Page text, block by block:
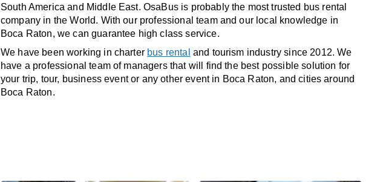
South America and Middle East. OsaBus is probably the most trusted bus rental
company in the World. With our professional team and our local knowledge in
Boca Raton, we can guarantee high class service.
We have been working in charter bus rental and tourism industry since 2012. We
have a professional team of managers that will find the best possible solution for
your trip, tour, business event or any other event in Boca Raton, and cities around
Boca Raton.